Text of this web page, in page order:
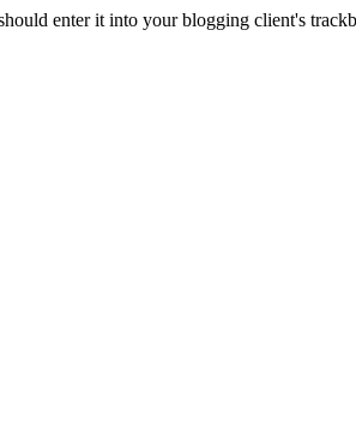
enter it into your blogging client's